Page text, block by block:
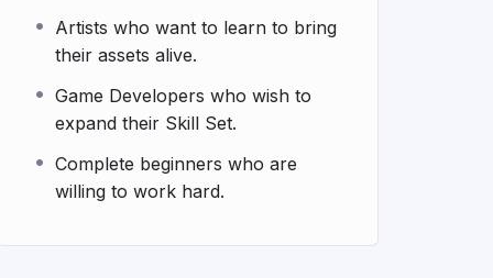
Artists who want to learn to bring
their assets alive.
Game Developers who wish to
expand their Skill Set.
Complete beginners who are
willing to work hard.